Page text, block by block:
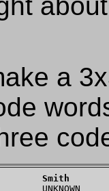
a
Smith